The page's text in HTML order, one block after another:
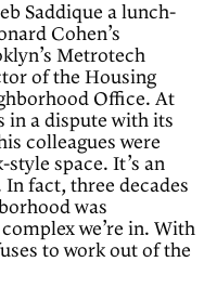
Saddique a lunch-
Cohen’s
Metrotech
of the Housing
Office. At
in a dispute with its
colleagues were
space. It’s an
fact, three decades
was
we’re in. With
to work out of the